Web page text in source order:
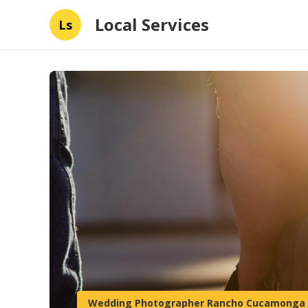
Ls Local Services
Wedding Photographer Rancho Cucamonga